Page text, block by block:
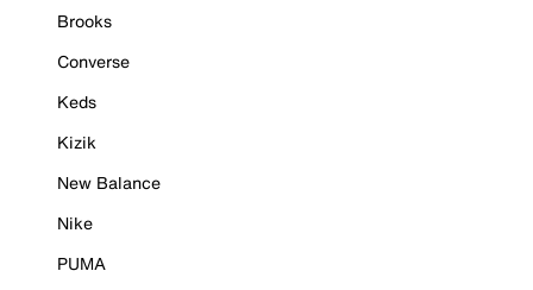
Brooks
Converse
Keds
Kizik
New Balance
Nike
PUMA